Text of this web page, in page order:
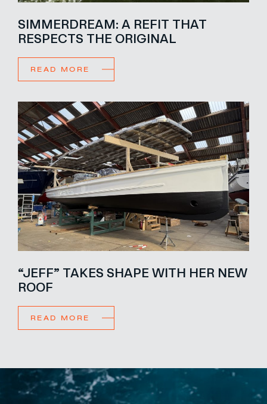
SIMMERDREAM: A REFIT THAT
RESPECTS THE ORIGINAL
READ MORE
“JEFF” TAKES SHAPE WITH HER NEW
ROOF
READ MORE